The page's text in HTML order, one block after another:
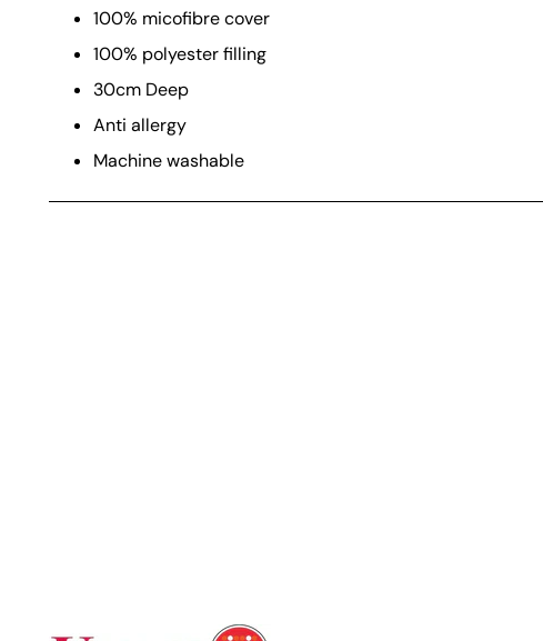
100% micofibre cover
100% polyester filling
30cm Deep
Anti allergy
Machine washable